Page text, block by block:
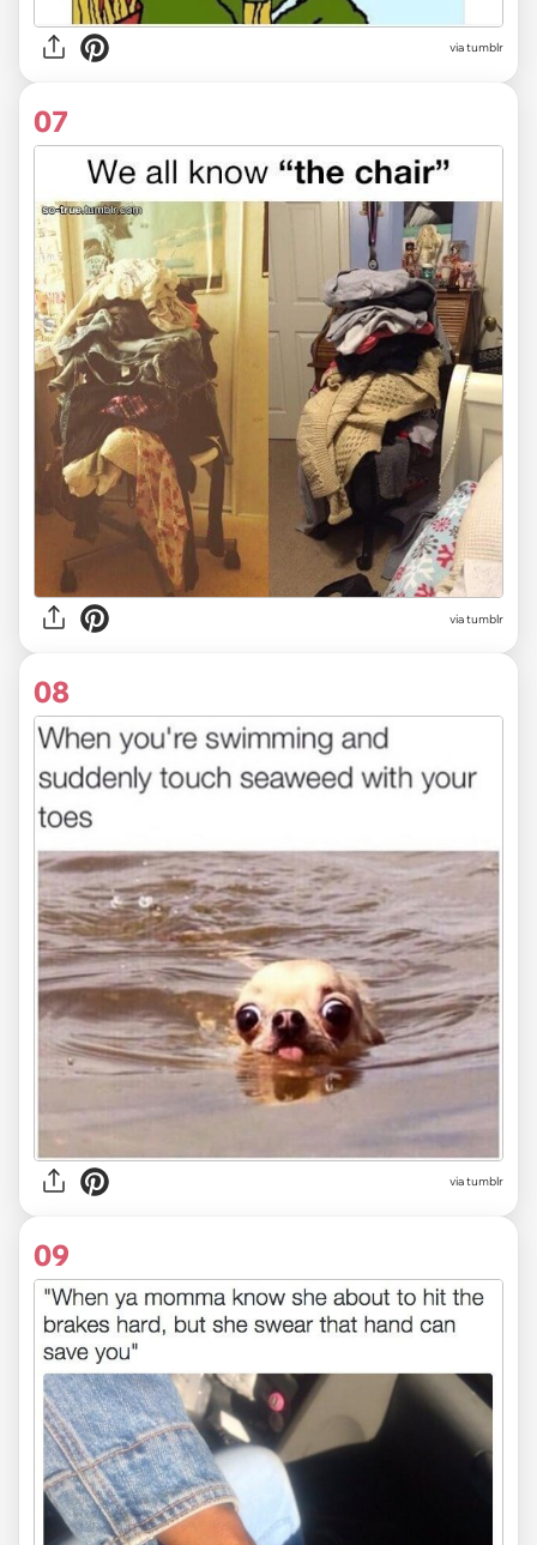
via tumblr
07
via tumblr
08
via tumblr
09